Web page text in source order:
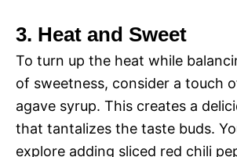
3. Heat and Sweet
To turn up the heat while
of sweetness, consider a touch
agave syrup. This creates a
that tantalizes the taste buds.
explore adding sliced red chili